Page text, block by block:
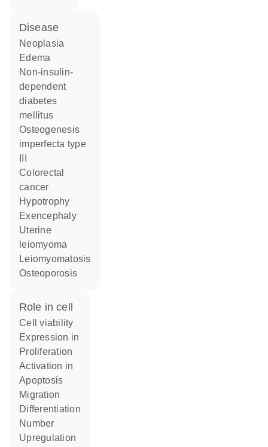
disease
neoplasia
edema
non-insulin-
dependent
diabetes
mellitus
osteogenesis
imperfecta type
colorectal
cancer
hypotrophy
exencephaly
uterine
leiomyoma
leiomyomatosis
osteoporosis
role in cell
cell viability
expression in
proliferation
activation in
apoptosis
migration
differentiation
number
upregulation